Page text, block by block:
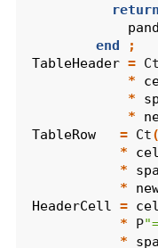
return
end
;
TableHeader = Ct
*
*
*
TableRow
= Ct(
*
*
*
HeaderCell
=
* P
*